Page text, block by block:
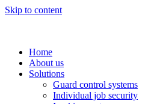
Skip to content
Home
About us
Solutions
Guard control systems
Individual job security